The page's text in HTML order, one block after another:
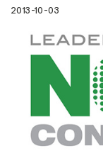
2013-10-03